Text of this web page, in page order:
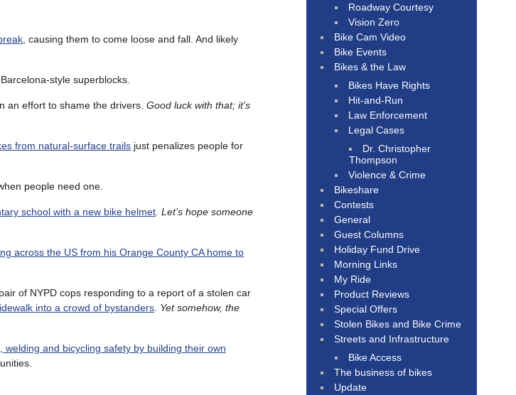
, causing them to come loose and fall. And likely
style superblocks.
an effort to shame the drivers. Good luck with that; it’s
from natural-surface trails just penalizes people for
people need one.
school with a new bike helmet Let’s hope someone
across the US from his Orange County CA home to
of NYPD cops responding to a report of a stolen car
into a crowd of bystanders Yet somehow, the
welding and bicycling safety by building their own
Roadway Courtesy
Vision Zero
Bike Cam Video
Bike Events
Bikes & the Law
Bikes Have Rights
Hit-and-Run
Law Enforcement
Legal Cases
Dr. Christopher
Thompson
Violence & Crime
Bikeshare
Contests
General
Guest Columns
Holiday Fund Drive
Morning Links
My Ride
Product Reviews
Special Offers
Stolen Bikes and Bike Crime
Streets and Infrastructure
Bike Access
The business of bikes
Update